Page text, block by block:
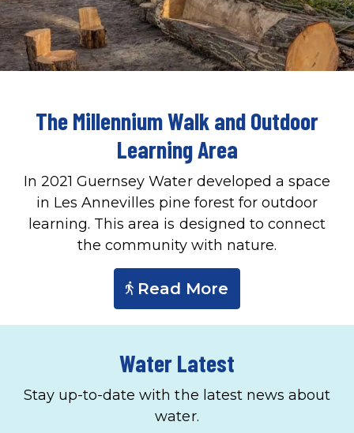
The Millennium Walk and Outdoor
Learning Area
In 2021 Guernsey Water developed a space
in Les Annevilles pine forest for outdoor
learning. This area is designed to connect
the community with nature.
Read More
Water Latest
Stay up-to-date with the latest news about
water.